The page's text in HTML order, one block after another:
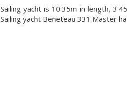
Sailing yacht is 10.35m in length,
Sailing yacht Beneteau 331 Master